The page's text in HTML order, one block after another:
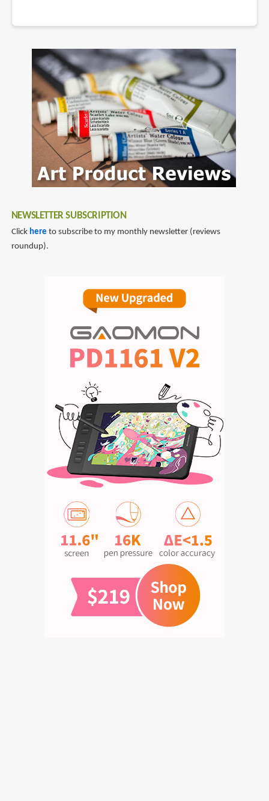
NEWSLETTER SUBSCRIPTION
Click here to subscribe to my monthly newsletter (reviews
roundup).